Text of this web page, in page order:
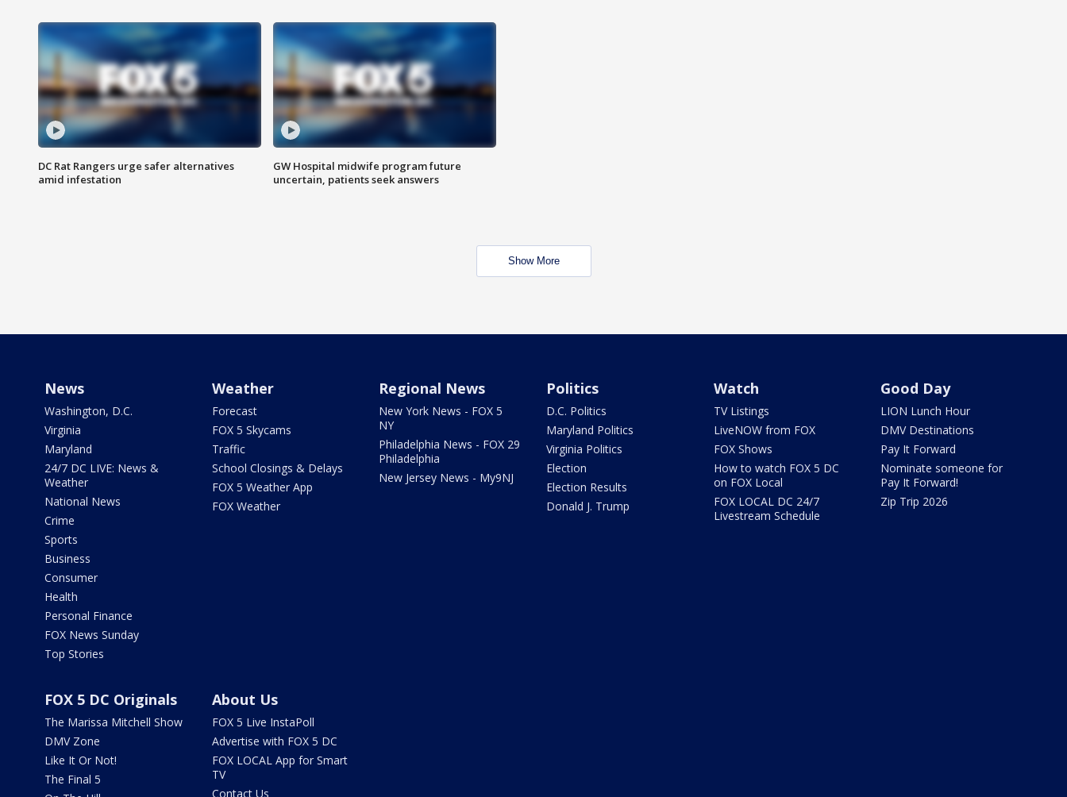
DC Rat Rangers urge safer alternatives
amid infestation
GW Hospital midwife program future
uncertain, patients seek answers
Show More
News
Washington, D.C.
Virginia
Maryland
24/7 DC LIVE: News &
Weather
National News
Crime
Sports
Business
Consumer
Health
Personal Finance
FOX News Sunday
Top Stories
Weather
Forecast
FOX 5 Skycams
Traffic
School Closings & Delays
FOX 5 Weather App
FOX Weather
Regional News
New York News - FOX 5
NY
Philadelphia News - FOX 29
Philadelphia
New Jersey News - My9NJ
Politics
D.C. Politics
Maryland Politics
Virginia Politics
Election
Election Results
Donald J. Trump
Watch
TV Listings
LiveNOW from FOX
FOX Shows
How to watch FOX 5 DC
on FOX Local
FOX LOCAL DC 24/7
Livestream Schedule
Good Day
LION Lunch Hour
DMV Destinations
Pay It Forward
Nominate someone for
Pay It Forward!
Zip Trip 2026
FOX 5 DC Originals
The Marissa Mitchell Show
DMV Zone
Like It Or Not!
The Final 5
About Us
FOX 5 Live InstaPoll
Advertise with FOX 5 DC
FOX LOCAL App for Smart
TV
Contact Us